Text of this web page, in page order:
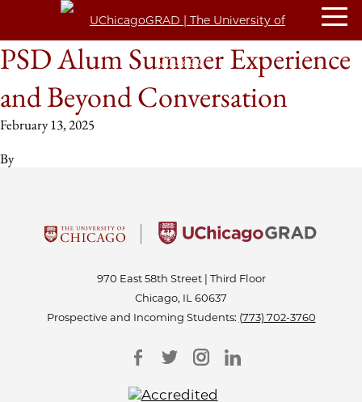
PSD Alum Summer Experience
and Beyond Conversation
February 13, 2025
By
970 East 58th Street | Third Floor
Chicago, IL 60637
Prospective and Incoming Students: (773) 702-3760